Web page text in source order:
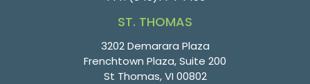
ST. THOMAS
3202 Demarara Plaza
Frenchtown Plaza, Suite 200
St Thomas, VI 00802